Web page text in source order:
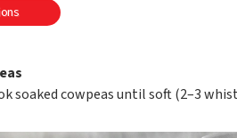
soaked cowpeas until soft (2–3